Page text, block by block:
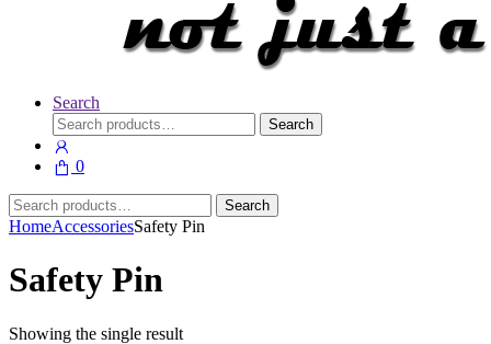
Search
Search
for:
Search
0
Search
for:
Search
HomeAccessoriesSafety Pin
Safety Pin
Showing the single result